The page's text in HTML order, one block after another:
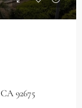
92675